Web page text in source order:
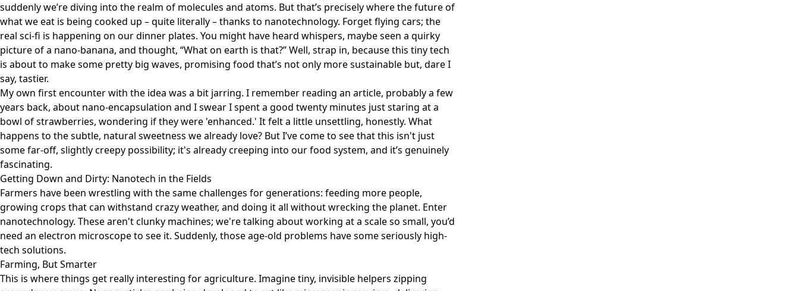
suddenly we’re diving into the realm of molecules and atoms. But that’s precisely where the future of
what we eat is being cooked up – quite literally – thanks to nanotechnology. Forget flying cars; the
real sci-fi is happening on our dinner plates. You might have heard whispers, maybe seen a quirky
picture of a nano-banana, and thought, “What on earth is that?” Well, strap in, because this tiny tech
is about to make some pretty big waves, promising food that’s not only more sustainable but, dare I
say, tastier.
My own first encounter with the idea was a bit jarring. I remember reading an article, probably a few
years back, about nano-encapsulation and I swear I spent a good twenty minutes just staring at a
bowl of strawberries, wondering if they were 'enhanced.' It felt a little unsettling, honestly. What
happens to the subtle, natural sweetness we already love? But I’ve come to see that this isn't just
some far-off, slightly creepy possibility; it's already creeping into our food system, and it’s genuinely
fascinating.
Getting Down and Dirty: Nanotech in the Fields
Farmers have been wrestling with the same challenges for generations: feeding more people,
growing crops that can withstand crazy weather, and doing it all without wrecking the planet. Enter
nanotechnology. These aren't clunky machines; we're talking about working at a scale so small, you’d
need an electron microscope to see it. Suddenly, those age-old problems have some seriously high-
tech solutions.
Farming, But Smarter
This is where things get really interesting for agriculture. Imagine tiny, invisible helpers zipping